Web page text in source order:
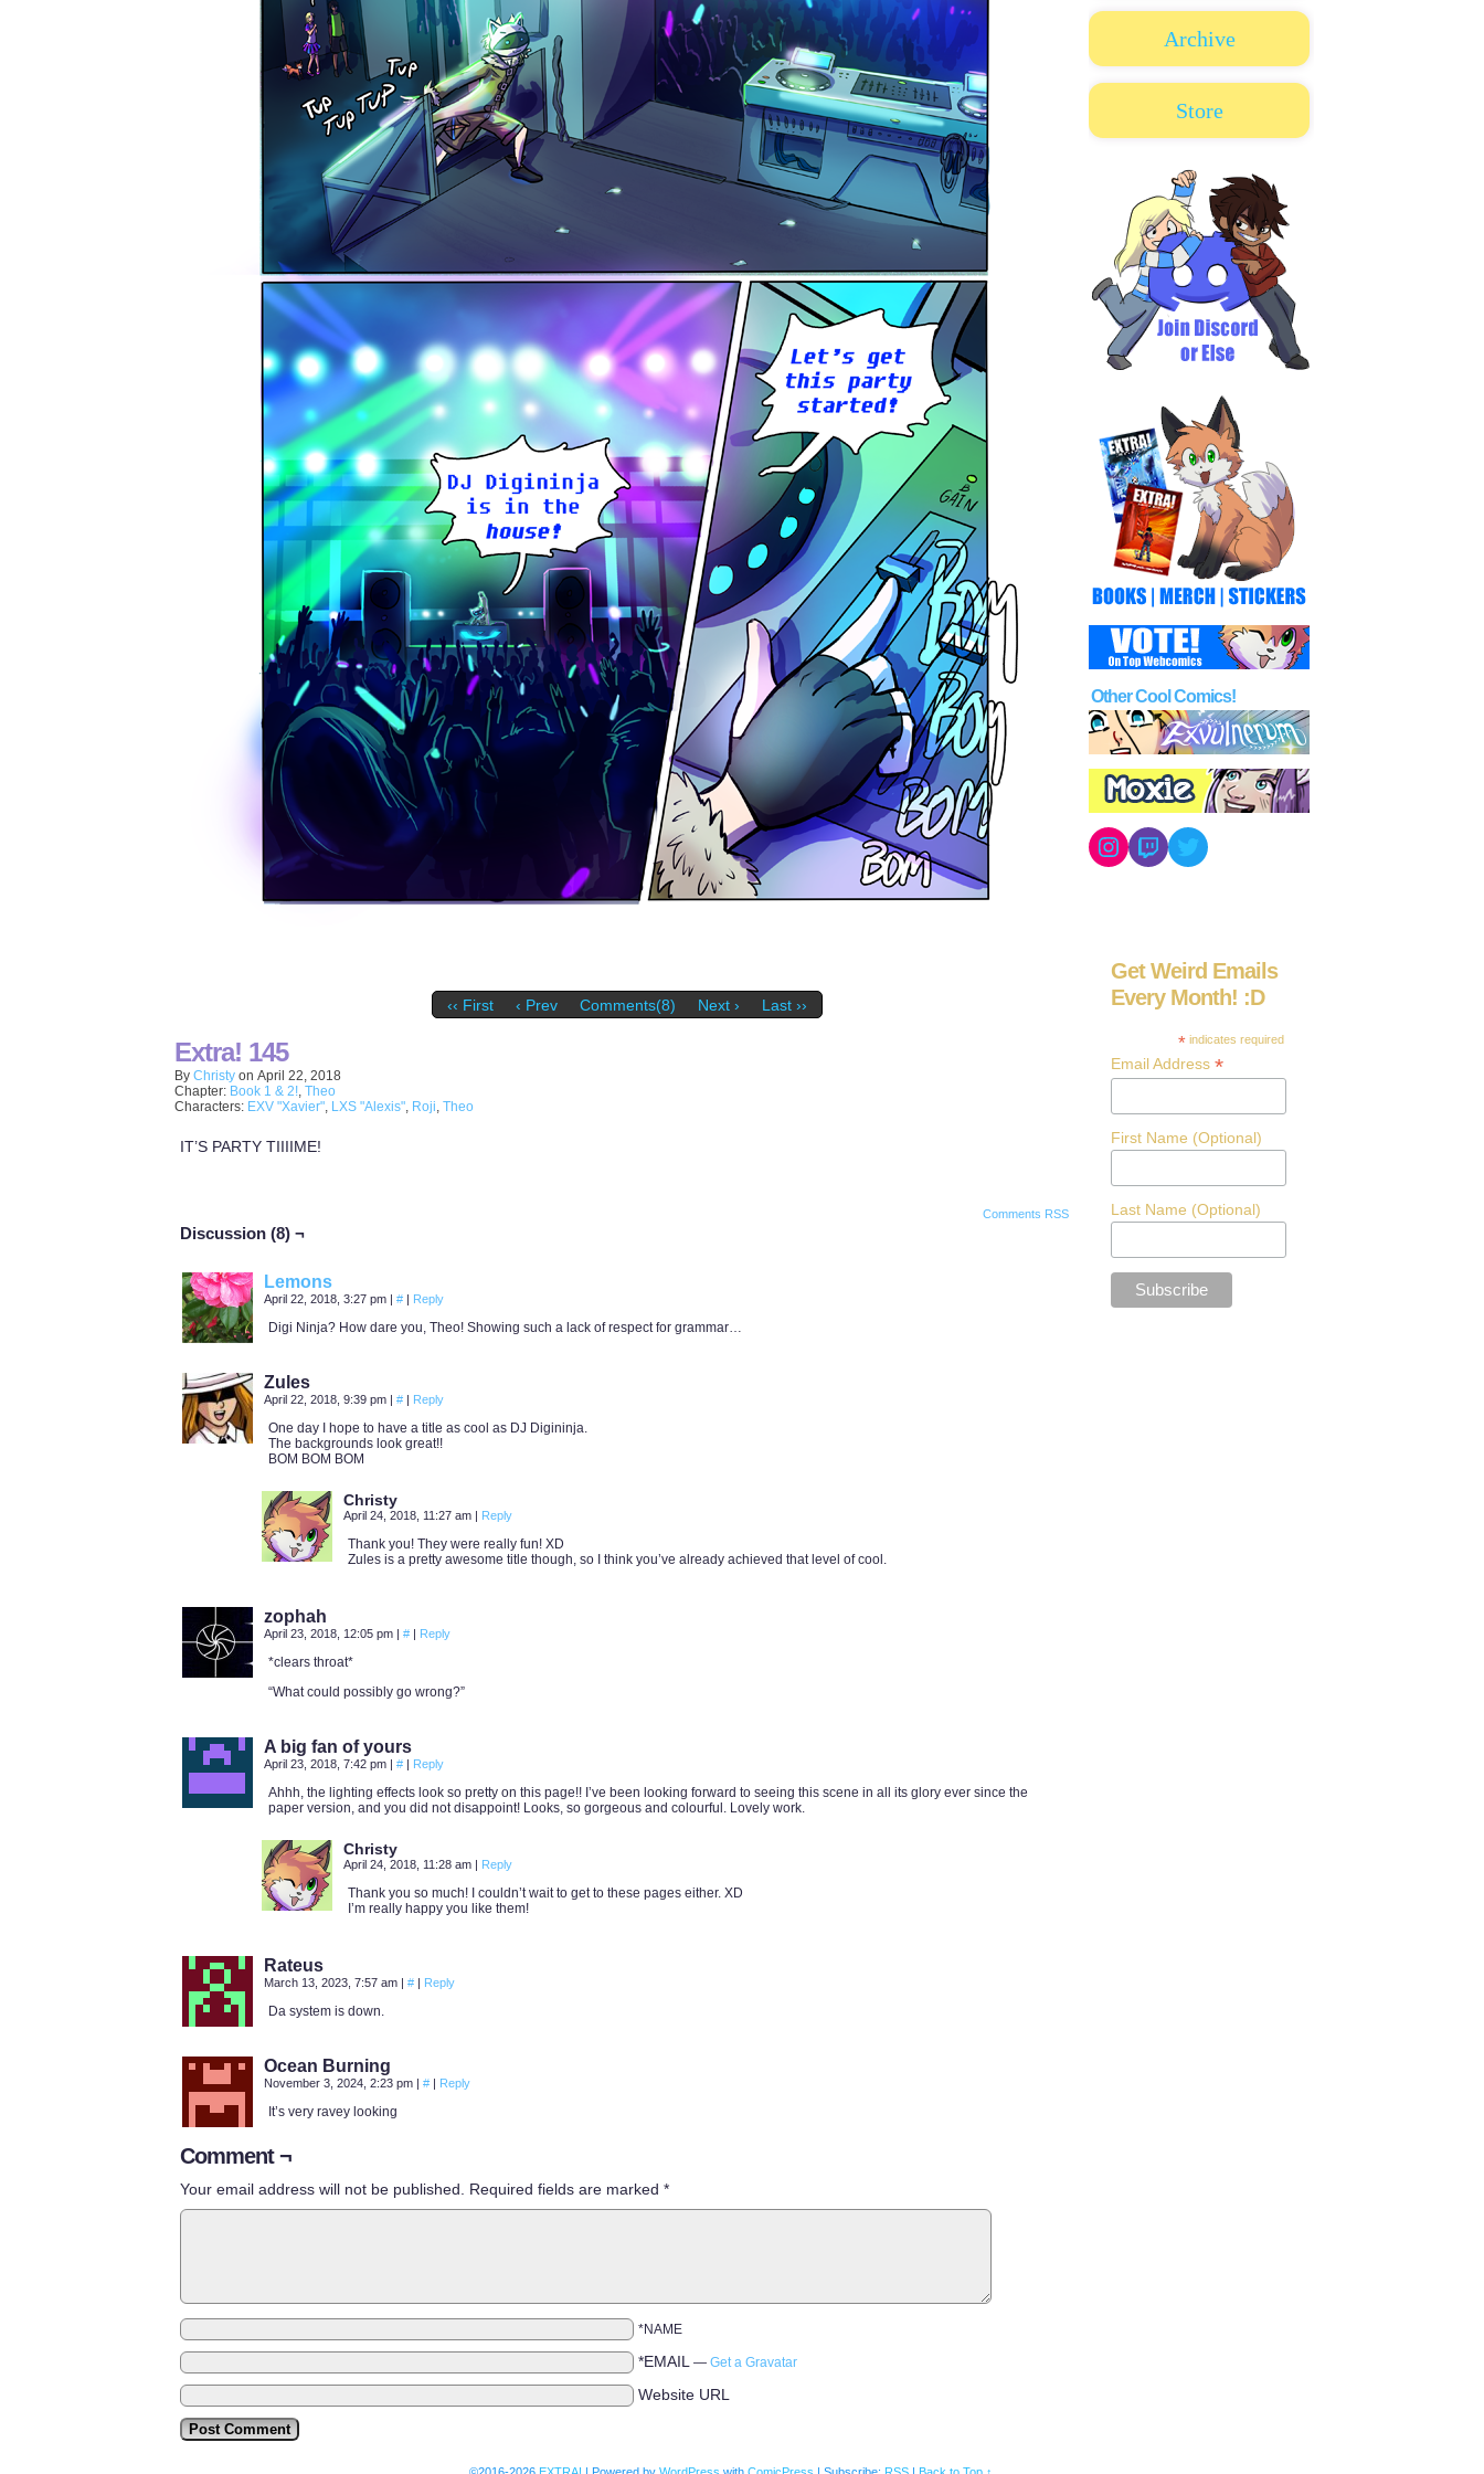
‹‹ First ‹ Prev Comments(8) Next › Last ››
Extra! 145
By Christy on April 22, 2018
Chapter: Book 1 & 2!, Theo
Characters: EXV "Xavier", LXS "Alexis", Roji, Theo
IT’S PARTY TIIIIME!
Comments RSS
Discussion (8) ¬
Lemons
April 22, 2018, 3:27 pm | # | Reply
Digi Ninja? How dare you, Theo! Showing such a lack of respect for grammar…
Zules
April 22, 2018, 9:39 pm | # | Reply
One day I hope to have a title as cool as DJ Digininja.
The backgrounds look great!!
BOM BOM BOM
Christy
April 24, 2018, 11:27 am | Reply
Thank you! They were really fun! XD
Zules is a pretty awesome title though, so I think you’ve already achieved that level of cool.
zophah
April 23, 2018, 12:05 pm | # | Reply
*clears throat*
“What could possibly go wrong?”
A big fan of yours
April 23, 2018, 7:42 pm | # | Reply
Ahhh, the lighting effects look so pretty on this page!! I’ve been looking forward to seeing this scene in all its glory ever since the
paper version, and you did not disappoint! Looks, so gorgeous and colourful. Lovely work.
Christy
April 24, 2018, 11:28 am | Reply
Thank you so much! I couldn’t wait to get to these pages either. XD
I’m really happy you like them!
Rateus
March 13, 2023, 7:57 am | # | Reply
Da system is down.
Ocean Burning
November 3, 2024, 2:23 pm | # | Reply
It’s very ravey looking
Comment ¬
Your email address will not be published. Required fields are marked *
*NAME
*EMAIL — Get a Gravatar
Website URL
Archive
Store
Other Cool Comics!
Instagram
TwitchTwitter
Get Weird Emails
Every Month! :D
* indicates required
Email Address *
First Name (Optional)
Last Name (Optional)